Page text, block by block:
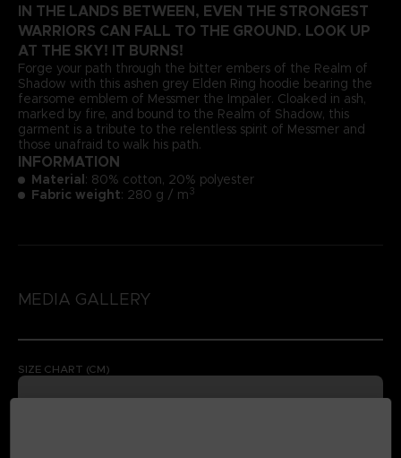
IN THE LANDS BETWEEN, EVEN THE STRONGEST
WARRIORS CAN FALL TO THE GROUND. LOOK UP
AT THE SKY! IT BURNS!
Forge your path through the bitter embers of the Realm of
Shadow with this ashen grey Elden Ring hoodie bearing the
fearsome emblem of Messmer the Impaler. Cloaked in ash,
marked by fire, and bound to the Realm of Shadow, this
garment is a tribute to the relentless spirit of Messmer and
those unafraid to walk his path.
INFORMATION
Material: 80% cotton, 20% polyester
Fabric weight: 280 g / m3
MEDIA GALLERY
SIZE CHART (CM)